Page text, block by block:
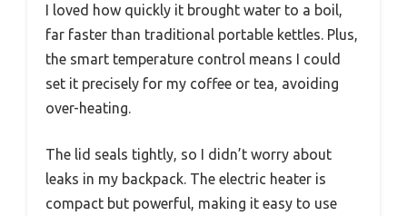
I loved how quickly it brought water to a boil,
far faster than traditional portable kettles. Plus,
the smart temperature control means I could
set it precisely for my coffee or tea, avoiding
over-heating.
The lid seals tightly, so I didn’t worry about
leaks in my backpack. The electric heater is
compact but powerful, making it easy to use